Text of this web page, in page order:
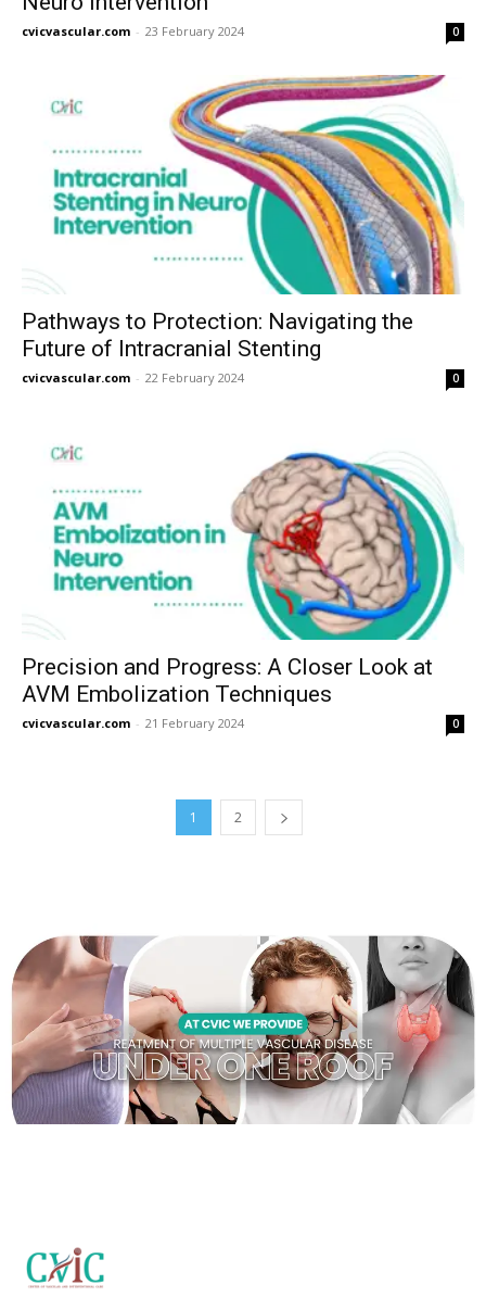
cvicvascular.com - 23 February 2024 0
Pathways to Protection: Navigating the
Future of Intracranial Stenting
cvicvascular.com - 22 February 2024 0
Precision and Progress: A Closer Look at
AVM Embolization Techniques
cvicvascular.com - 21 February 2024 0
1 2